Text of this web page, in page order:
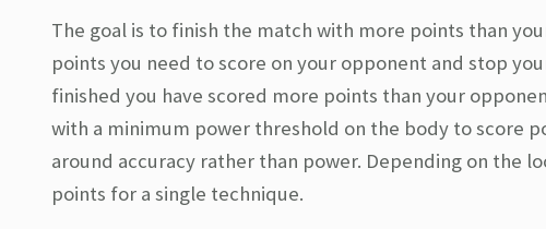
The goal is to finish the match with more points than
points you need to score on your opponent and stop
finished you have scored more points than your
with a minimum power threshold on the body to score
around accuracy rather than power. Depending on the
points for a single technique.